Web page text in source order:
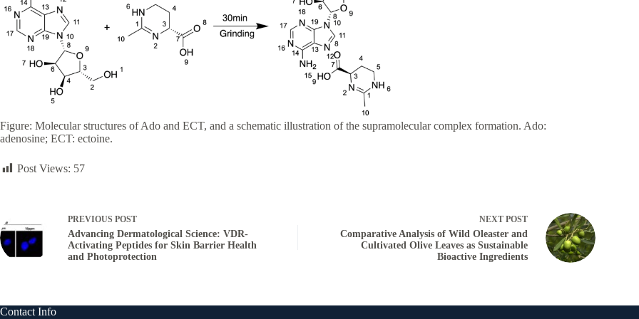
Figure: Molecular structures of Ado and ECT, and a schematic illustration of the supramolecular complex formation. Ado:
adenosine; ECT: ectoine.
Post Views: 57
PREVIOUS POST
Advancing Dermatological Science: VDR-
Activating Peptides for Skin Barrier Health
and Photoprotection
NEXT POST
Comparative Analysis of Wild Oleaster and
Cultivated Olive Leaves as Sustainable
Bioactive Ingredients
Contact Info